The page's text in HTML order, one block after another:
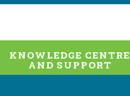
KNOWLEDGE CENTRE
AND SUPPORT